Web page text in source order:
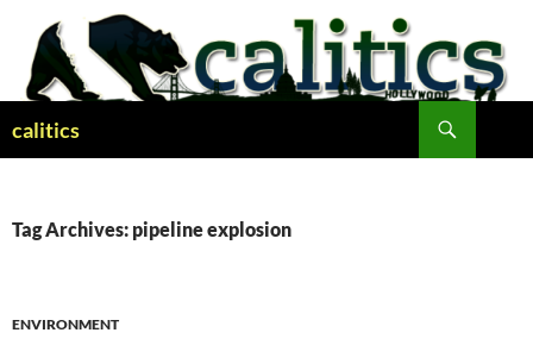
content
calitics
Tag Archives: pipeline explosion
ENVIRONMENT